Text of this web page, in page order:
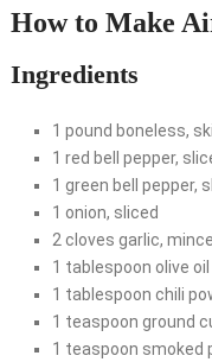
How to Make
Ingredients
1 pound boneless,
1 red bell pepper,
1 green bell pepper,
1 onion, sliced
2 cloves garlic,
1 tablespoon olive oil
1 tablespoon chili
1 teaspoon ground
1 teaspoon smoked